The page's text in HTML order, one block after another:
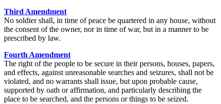
Third Amendment
No soldier shall, in time of peace be quartered in any house, without
the consent of the owner, nor in time of war, but in a manner to be
prescribed by law.
Fourth Amendment
The right of the people to be secure in their persons, houses, papers,
and effects, against unreasonable searches and seizures, shall not be
violated, and no warrants shall issue, but upon probable cause,
supported by oath or affirmation, and particularly describing the
place to be searched, and the persons or things to be seized.